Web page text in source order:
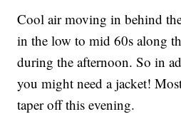
Cool air moving in behind
in the low to mid 60s along
during the afternoon. So in
you might need a jacket!
taper off this evening.